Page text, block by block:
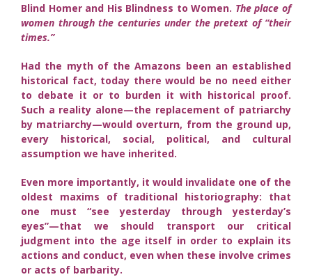
Blind Homer and His Blindness to Women. The place of
women through the centuries under the pretext of “their
times.”
Had the myth of the Amazons been an established
historical fact, today there would be no need either
to debate it or to burden it with historical proof.
Such a reality alone—the replacement of patriarchy
by matriarchy—would overturn, from the ground up,
every historical, social, political, and cultural
assumption we have inherited.
Even more importantly, it would invalidate one of the
oldest maxims of traditional historiography: that
one must “see yesterday through yesterday’s
eyes”—that we should transport our critical
judgment into the age itself in order to explain its
actions and conduct, even when these involve crimes
or acts of barbarity.